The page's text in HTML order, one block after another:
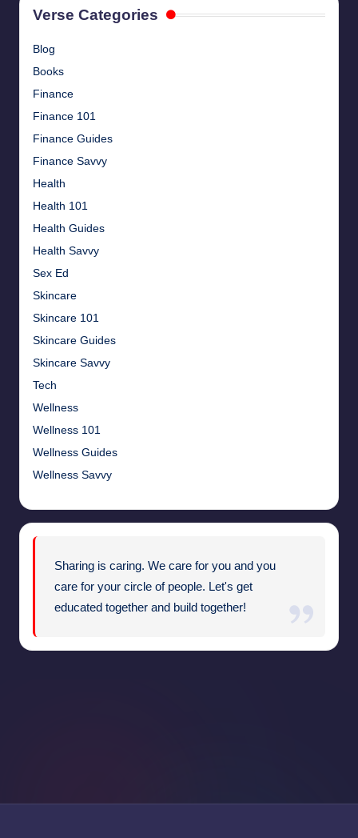
Verse Categories
Blog
Books
Finance
Finance 101
Finance Guides
Finance Savvy
Health
Health 101
Health Guides
Health Savvy
Sex Ed
Skincare
Skincare 101
Skincare Guides
Skincare Savvy
Tech
Wellness
Wellness 101
Wellness Guides
Wellness Savvy
Sharing is caring. We care for you and you
care for your circle of people. Let's get
educated together and build together!